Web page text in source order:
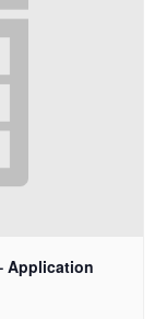
Application